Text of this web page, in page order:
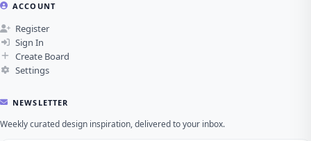
ACCOUNT
Register
Sign In
Create Board
Settings
NEWSLETTER
Weekly curated design inspiration, delivered to your inbox.